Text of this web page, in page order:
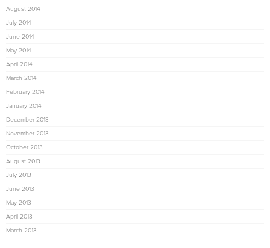
August 2014
July 2014
June 2014
May 2014
April 2014
March 2014
February 2014
January 2014
December 2013
November 2013
October 2013
August 2013
July 2013
June 2013
May 2013
April 2013
March 2013